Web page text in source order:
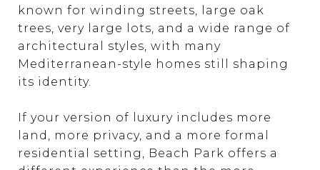
known for winding streets, large oak
trees, very large lots, and a wide range of
architectural styles, with many
Mediterranean-style homes still shaping
its identity.
If your version of luxury includes more
land, more privacy, and a more formal
residential setting, Beach Park offers a